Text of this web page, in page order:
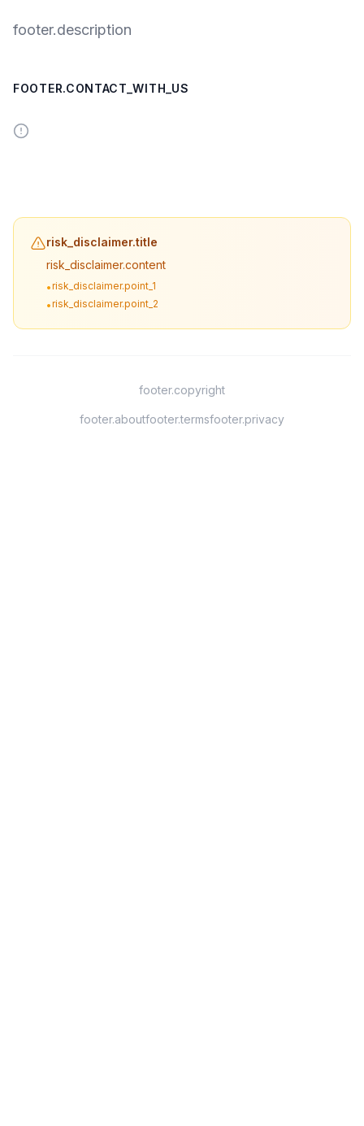
footer.description
FOOTER.CONTACT_WITH_US
risk_disclaimer.title
risk_disclaimer.content
•risk_disclaimer.point_1
•risk_disclaimer.point_2
footer.copyright
footer.aboutfooter.termsfooter.privacy